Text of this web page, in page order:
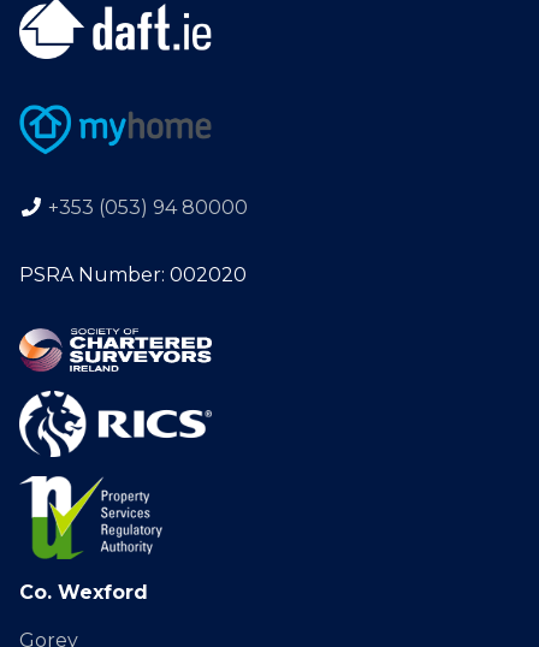
+353 (053) 94 80000
PSRA Number: 002020
Co. Wexford
Gorey